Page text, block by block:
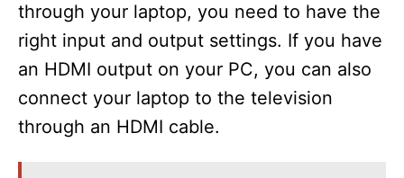
through your laptop, you need to have the
right input and output settings. If you have
an HDMI output on your PC, you can also
connect your laptop to the television
through an HDMI cable.